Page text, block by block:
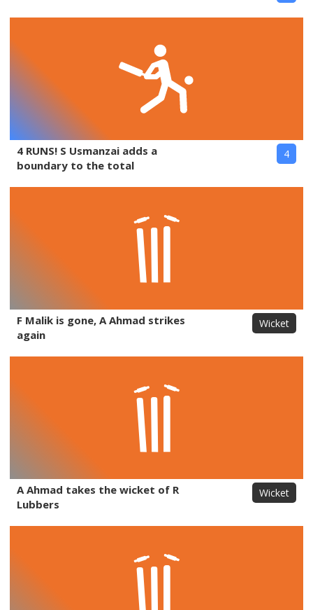
4 RUNS! S Usmanzai adds a
boundary to the total
4
F Malik is gone, A Ahmad strikes
again
Wicket
A Ahmad takes the wicket of R
Lubbers
Wicket